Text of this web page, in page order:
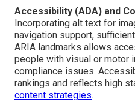
Accessibility (ADA) and
Incorporating alt text for
navigation support,
ARIA landmarks allows
people with visual or motor
compliance issues.
rankings and reflects high
content strategies.